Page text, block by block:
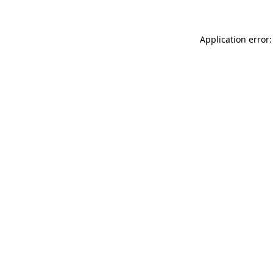
Application